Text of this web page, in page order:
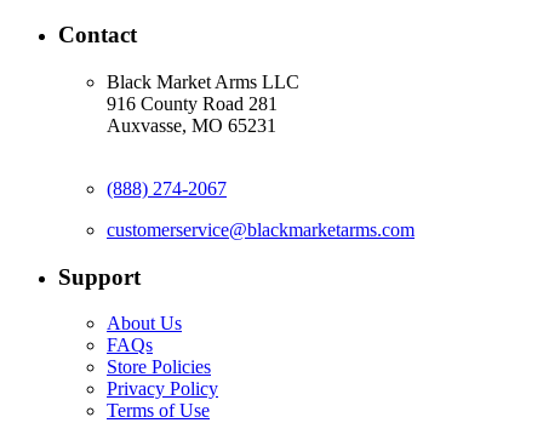
Contact
Black Market Arms LLC
916 County Road 281
Auxvasse, MO 65231
(888) 274-2067
customerservice@blackmarketarms.com
Support
About Us
FAQs
Store Policies
Privacy Policy
Terms of Use